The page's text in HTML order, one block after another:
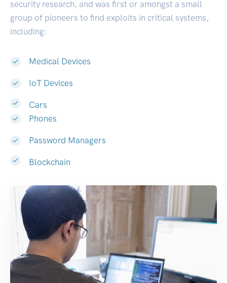
security research, and was first or amongst a small
group of pioneers to find exploits in critical systems,
including:
Medical Devices
IoT Devices
Cars
Phones
Password Managers
Blockchain